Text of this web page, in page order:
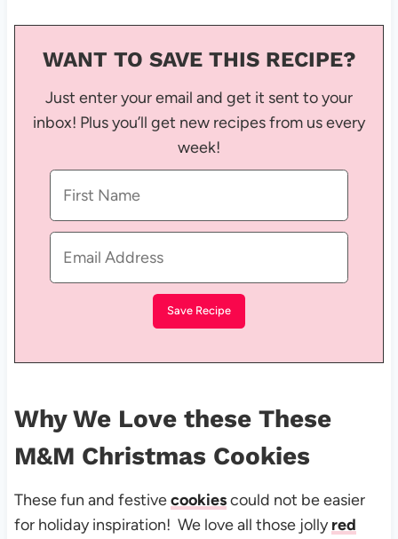
WANT TO SAVE THIS RECIPE?
Just enter your email and get it sent to your
inbox! Plus you’ll get new recipes from us every
week!
Why We Love these These
M&M Christmas Cookies
These fun and festivecookiescould not be easier
for holiday inspiration! We love all those jollyred